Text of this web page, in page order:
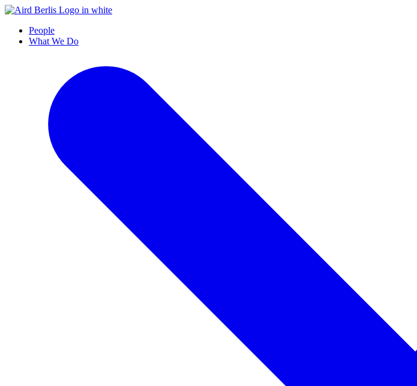
People
What We Do